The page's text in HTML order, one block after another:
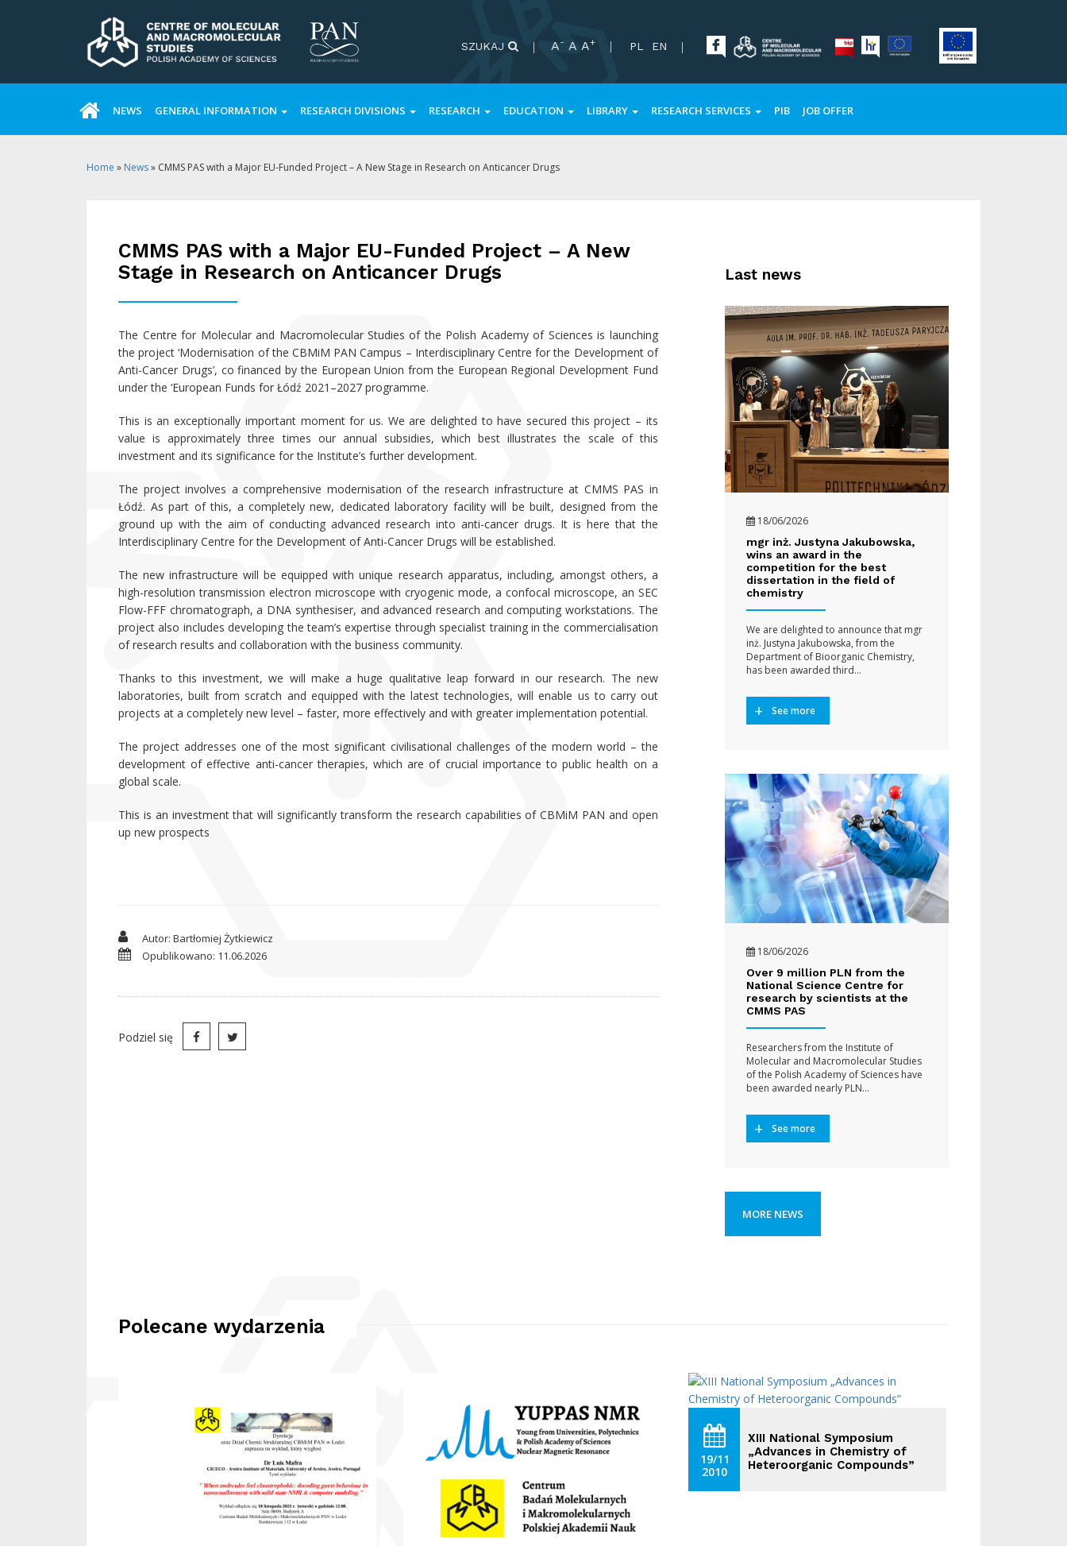
SZUKAJ A- A A+ PL EN
NEWS GENERAL INFORMATION RESEARCH DIVISIONS RESEARCH EDUCATION LIBRARY RESEARCH SERVICES PIB JOB OFFER
Home » News» CMMS PAS with a Major EU-Funded Project – A New Stage in Research on Anticancer Drugs
CMMS PAS with a Major EU-Funded Project – A New
Stage in Research on Anticancer Drugs
The Centre for Molecular and Macromolecular Studies of the Polish Academy of Sciences is launching
the project ‘Modernisation of the CBMiM PAN Campus – Interdisciplinary Centre for the Development of
Anti-Cancer Drugs’, co financed by the European Union from the European Regional Development Fund
under the ‘European Funds for Łódź 2021–2027 programme.
This is an exceptionally important moment for us. We are delighted to have secured this project – its
value is approximately three times our annual subsidies, which best illustrates the scale of this
investment and its significance for the Institute’s further development.
The project involves a comprehensive modernisation of the research infrastructure at CMMS PAS in
Łódź. As part of this, a completely new, dedicated laboratory facility will be built, designed from the
ground up with the aim of conducting advanced research into anti-cancer drugs. It is here that the
Interdisciplinary Centre for the Development of Anti-Cancer Drugs will be established.
The new infrastructure will be equipped with unique research apparatus, including, amongst others, a
high-resolution transmission electron microscope with cryogenic mode, a confocal microscope, an SEC
Flow-FFF chromatograph, a DNA synthesiser, and advanced research and computing workstations. The
project also includes developing the team’s expertise through specialist training in the commercialisation
of research results and collaboration with the business community.
Thanks to this investment, we will make a huge qualitative leap forward in our research. The new
laboratories, built from scratch and equipped with the latest technologies, will enable us to carry out
projects at a completely new level – faster, more effectively and with greater implementation potential.
The project addresses one of the most significant civilisational challenges of the modern world – the
development of effective anti-cancer therapies, which are of crucial importance to public health on a
global scale.
This is an investment that will significantly transform the research capabilities of CBMiM PAN and open
up new prospects
Autor: Bartłomiej Żytkiewicz
Opublikowano: 11.06.2026
Podziel się
Last news
18/06/2026
mgr inż. Justyna Jakubowska,
wins an award in the
competition for the best
dissertation in the field of
chemistry
We are delighted to announce that mgr
inż. Justyna Jakubowska, from the
Department of Bioorganic Chemistry,
has been awarded third…
See more
18/06/2026
Over 9 million PLN from the
National Science Centre for
research by scientists at the
CMMS PAS
Researchers from the Institute of
Molecular and Macromolecular Studies
of the Polish Academy of Sciences have
been awarded nearly PLN…
See more
MORE NEWS
Polecane wydarzenia
19/11
2010
XIII National Symposium
„Advances in Chemistry of
Heteroorganic Compounds”